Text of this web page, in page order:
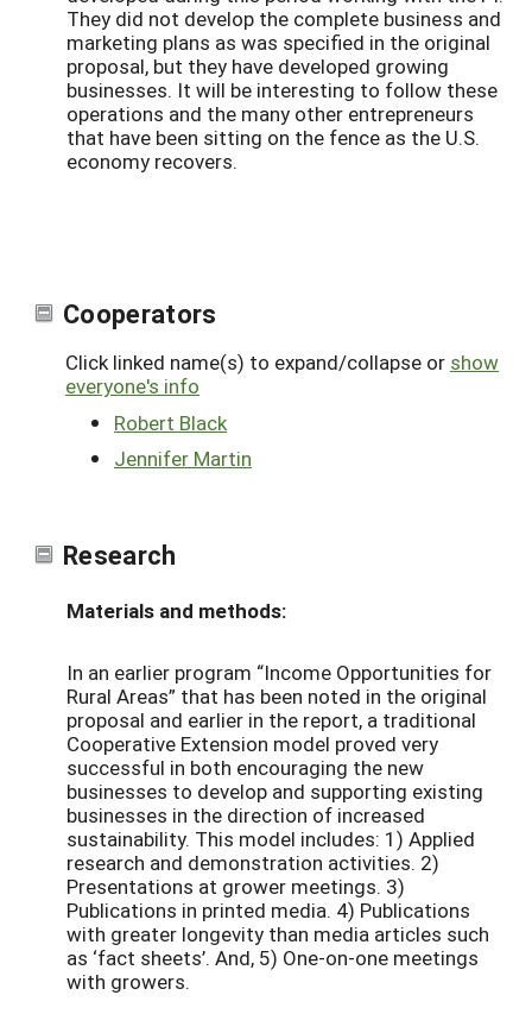
They did not develop the complete business and
marketing plans as was specified in the original
proposal, but they have developed growing
businesses. It will be interesting to follow these
operations and the many other entrepreneurs
that have been sitting on the fence as the U.S.
economy recovers.
Cooperators
Click linked name(s) to expand/collapse or show
everyone's info
Robert Black
Jennifer Martin
Research
Materials and methods:
In an earlier program “Income Opportunities for
Rural Areas” that has been noted in the original
proposal and earlier in the report, a traditional
Cooperative Extension model proved very
successful in both encouraging the new
businesses to develop and supporting existing
businesses in the direction of increased
sustainability. This model includes: 1) Applied
research and demonstration activities. 2)
Presentations at grower meetings. 3)
Publications in printed media. 4) Publications
with greater longevity than media articles such
as ‘fact sheets’. And, 5) One-on-one meetings
with growers.